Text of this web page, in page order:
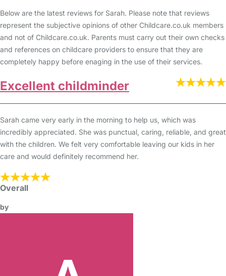
Below are the latest reviews for Sarah. Please note that reviews
represent the subjective opinions of other Childcare.co.uk members
and not of Childcare.co.uk. Parents must carry out their own checks
and references on childcare providers to ensure that they are
completely happy before enaging in the use of their services.
Excellent childminder
Sarah came very early in the morning to help us, which was
incredibly appreciated. She was punctual, caring, reliable, and great
with the children. We felt very comfortable leaving our kids in her
care and would definitely recommend her.
Overall
by